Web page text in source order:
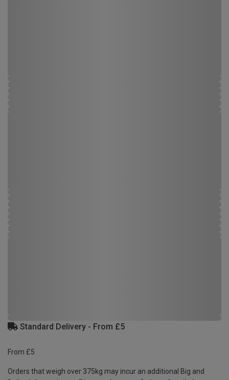
Standard Delivery - From £5
From £5
Orders that weigh over 375kg may incur an additional Big and